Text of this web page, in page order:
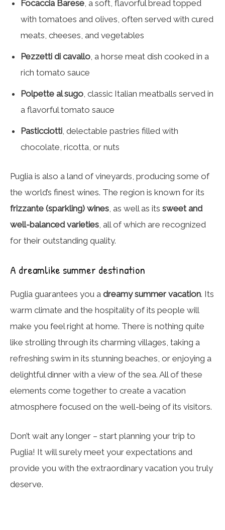
Focaccia Barese, a soft, flavorful bread topped
with tomatoes and olives, often served with cured
meats, cheeses, and vegetables
Pezzetti di cavallo, a horse meat dish cooked in a
rich tomato sauce
Polpette al sugo, classic Italian meatballs served in
a flavorful tomato sauce
Pasticciotti, delectable pastries filled with
chocolate, ricotta, or nuts
Puglia is also a land of vineyards, producing some of
the world’s finest wines. The region is known for its
frizzante (sparkling) wines, as well as its sweet and
well-balanced varieties, all of which are recognized
for their outstanding quality.
A dreamlike summer destination
Puglia guarantees you a dreamy summer vacation. Its
warm climate and the hospitality of its people will
make you feel right at home. There is nothing quite
like strolling through its charming villages, taking a
refreshing swim in its stunning beaches, or enjoying a
delightful dinner with a view of the sea. All of these
elements come together to create a vacation
atmosphere focused on the well-being of its visitors.
Don’t wait any longer – start planning your trip to
Puglia! It will surely meet your expectations and
provide you with the extraordinary vacation you truly
deserve.